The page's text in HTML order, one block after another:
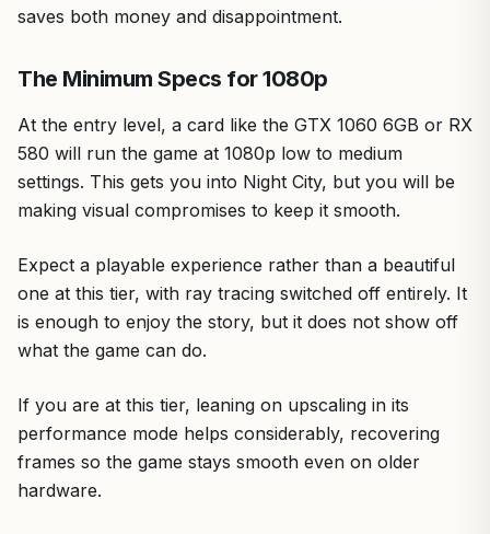
saves both money and disappointment.
The Minimum Specs for 1080p
At the entry level, a card like the GTX 1060 6GB or RX
580 will run the game at 1080p low to medium
settings. This gets you into Night City, but you will be
making visual compromises to keep it smooth.
Expect a playable experience rather than a beautiful
one at this tier, with ray tracing switched off entirely. It
is enough to enjoy the story, but it does not show off
what the game can do.
If you are at this tier, leaning on upscaling in its
performance mode helps considerably, recovering
frames so the game stays smooth even on older
hardware.